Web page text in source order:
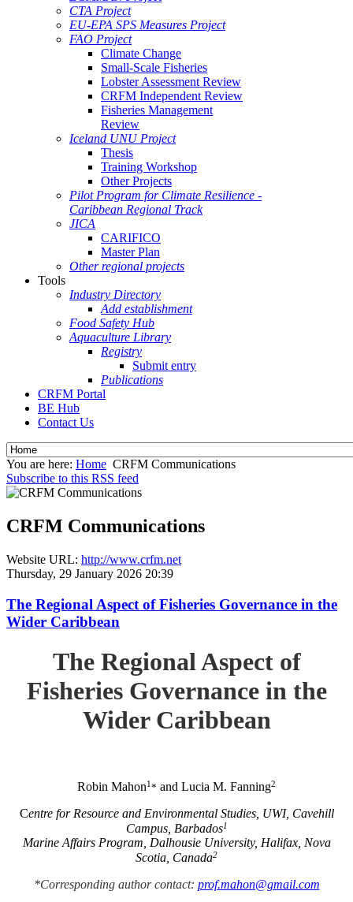
CTA Project
EU-EPA SPS Measures Project
FAO Project
Climate Change
Small-Scale Fisheries
Lobster Assessment Review
CRFM Independent Review
Fisheries Management
Review
Iceland UNU Project
Thesis
Training Workshop
Other Projects
Pilot Program for Climate Resilience -
Caribbean Regional Track
JICA
CARIFICO
Master Plan
Other regional projects
Tools
Industry Directory
Add establishment
Food Safety Hub
Aquaculture Library
Registry
Submit entry
Publications
CRFM Portal
BE Hub
Contact Us
You are here: Home CRFM Communications
Subscribe to this RSS feed
CRFM Communications
Website URL: http://www.crfm.net
Thursday, 29 January 2026 20:39
The Regional Aspect of Fisheries Governance in the
Wider Caribbean
The Regional Aspect of
Fisheries Governance in the
Wider Caribbean
Robin Mahon1* and Lucia M. Fanning2
Centre for Resource and Environmental Studies, UWI, Cavehill
Campus, Barbados1
Marine Affairs Program, Dalhousie University, Halifax, Nova
Scotia, Canada2
*Corresponding author contact: prof.mahon@gmail.com